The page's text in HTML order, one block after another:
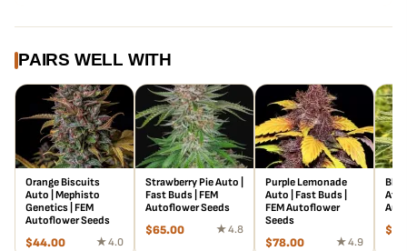
PAIRS WELL WITH
Orange Biscuits
Auto | Mephisto
Genetics | FEM
Autoflower Seeds
$44.00 ★ 4.0
Strawberry Pie Auto |
Fast Buds | FEM
Autoflower Seeds
$65.00 ★ 4.8
Purple Lemonade
Auto | Fast Buds |
FEM Autoflower
Seeds
$78.00 ★ 4.9
$